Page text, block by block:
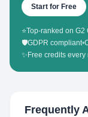
Start for Free
⭐Top-ranked on G2
🛡️GDPR compliant•
✨ Free credits every
Frequently